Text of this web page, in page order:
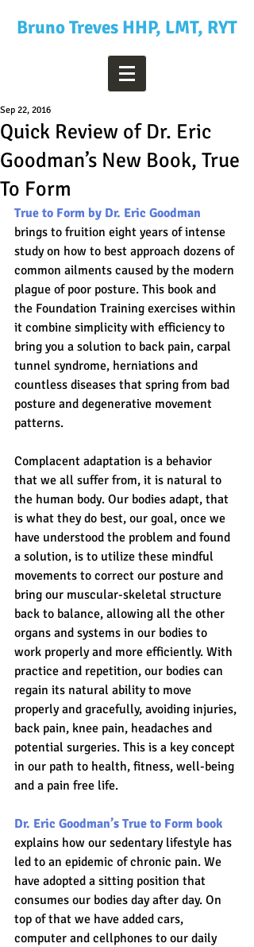
Bruno Treves HHP, LMT, RYT
Quick Review of Dr. Eric
Goodman’s New Book, True
To Form
Sep 22, 2016
True to Form by Dr. Eric Goodman
brings to fruition eight years of intense
study on how to best approach dozens of
common ailments caused by the modern
plague of poor posture. This book and
the Foundation Training exercises within
it combine simplicity with efficiency to
bring you a solution to back pain, carpal
tunnel syndrome, herniations and
countless diseases that spring from bad
posture and degenerative movement
patterns.
Complacent adaptation is a behavior
that we all suffer from, it is natural to
the human body. Our bodies adapt, that
is what they do best, our goal, once we
have understood the problem and found
a solution, is to utilize these mindful
movements to correct our posture and
bring our muscular-skeletal structure
back to balance, allowing all the other
organs and systems in our bodies to
work properly and more efficiently. With
practice and repetition, our bodies can
regain its natural ability to move
properly and gracefully, avoiding injuries,
back pain, knee pain, headaches and
potential surgeries. This is a key concept
in our path to health, fitness, well-being
and a pain free life.
Dr. Eric Goodman’s True to Form book
explains how our sedentary lifestyle has
led to an epidemic of chronic pain. We
have adopted a sitting position that
consumes our bodies day after day. On
top of that we have added cars,
computer and cellphones to our daily